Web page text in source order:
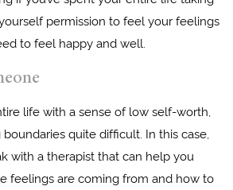
permission to feel your feelings
to feel happy and well.
life with a sense of low self-worth,
quite difficult. In this case,
with a therapist that can help you
feelings are coming from and how to